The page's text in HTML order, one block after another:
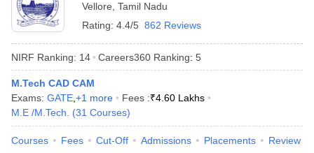
Vellore Tamil Nadu
Rating: 4.4/5 862 Reviews
NIRF Ranking: 14 Careers360 Ranking: 5
M.Tech CAD CAM
Exams: GATE +1 more Fees :₹4.60 Lakhs
M.E /M.Tech.
(31 Courses)
Courses Fees Cut-Off Admissions Placements Review